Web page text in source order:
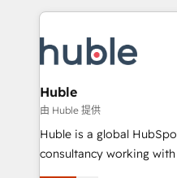
WooCommerce, BuilderTrend,
the difference — reach
results)! In short, our services include: - HubSpot
HubSpot development:
integrations - Marketing
marketing, advertising,
design We connect people, data and technology to
improve customer
people, exciting ideas
Huble
由 Huble 提供
Huble is a global
consultancy working
businesses. We go beyond implementation, shaping